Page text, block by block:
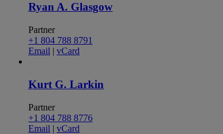
Ryan A. Glasgow
Partner
+1 804 788 8791
Email | vCard
Kurt G. Larkin
Partner
+1 804 788 8776
Email | vCard